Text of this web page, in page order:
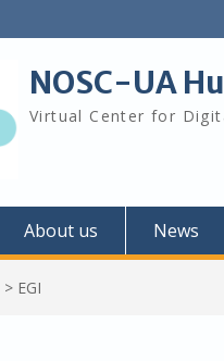
NOSC-UA
Virtual Center for
About us News
> EGI